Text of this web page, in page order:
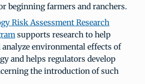
beginning farmers and ranchers.
Risk Assessment Research
supports research to help
environmental effects of
and helps regulators develop
the introduction of such